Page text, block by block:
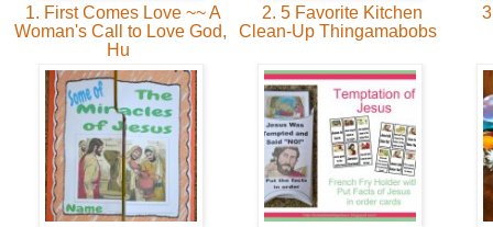
1. First Comes Love ~~ A
Woman's Call to Love God,
Hu
2. 5 Favorite Kitchen
Clean-Up Thingamabobs